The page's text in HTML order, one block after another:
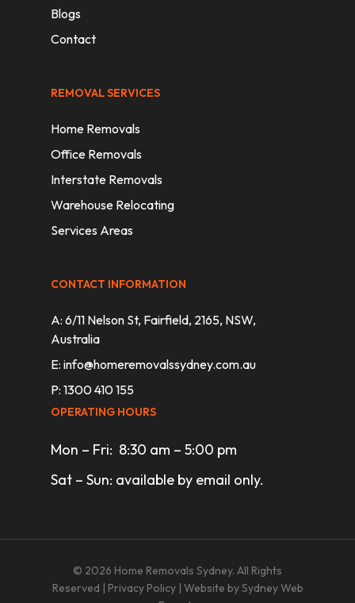
Blogs
Contact
REMOVAL SERVICES
Home Removals
Office Removals
Interstate Removals
Warehouse Relocating
Services Areas
CONTACT INFORMATION
A: 6/11 Nelson St, Fairfield, 2165, NSW,
Australia
E: info@homeremovalssydney.com.au
P: 1300 410 155
OPERATING HOURS
Mon – Fri: 8:30 am – 5:00 pm
Sat – Sun: available by email only.
© 2026 Home Removals Sydney. All Rights
Reserved | Privacy Policy| Website bySydney Web